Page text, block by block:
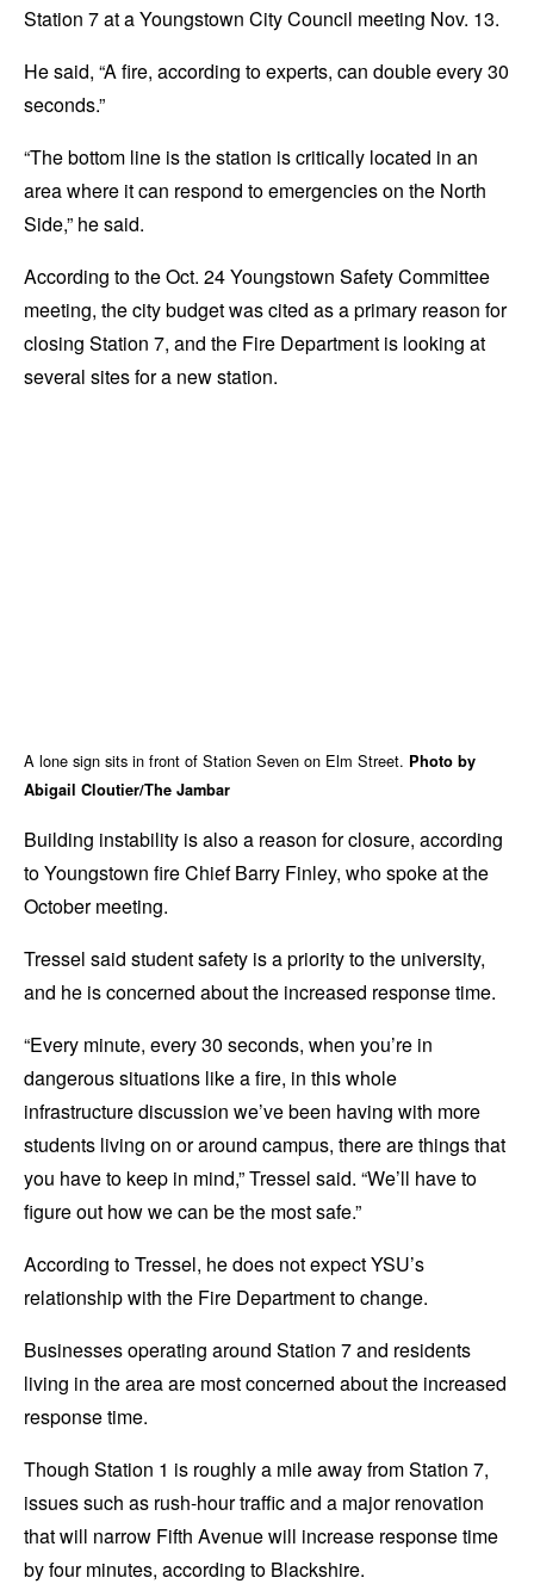
Station 7 at a Youngstown City Council meeting Nov. 13.
He said, “A fire, according to experts, can double every 30
seconds.”
“The bottom line is the station is critically located in an
area where it can respond to emergencies on the North
Side,” he said.
According to the Oct. 24 Youngstown Safety Committee
meeting, the city budget was cited as a primary reason for
closing Station 7, and the Fire Department is looking at
several sites for a new station.
A lone sign sits in front of Station Seven on Elm Street. Photo by
Abigail Cloutier/The Jambar
Building instability is also a reason for closure, according
to Youngstown fire Chief Barry Finley, who spoke at the
October meeting.
Tressel said student safety is a priority to the university,
and he is concerned about the increased response time.
“Every minute, every 30 seconds, when you’re in
dangerous situations like a fire, in this whole
infrastructure discussion we’ve been having with more
students living on or around campus, there are things that
you have to keep in mind,” Tressel said. “We’ll have to
figure out how we can be the most safe.”
According to Tressel, he does not expect YSU’s
relationship with the Fire Department to change.
Businesses operating around Station 7 and residents
living in the area are most concerned about the increased
response time.
Though Station 1 is roughly a mile away from Station 7,
issues such as rush-hour traffic and a major renovation
that will narrow Fifth Avenue will increase response time
by four minutes, according to Blackshire.